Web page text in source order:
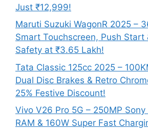
Just ₹12,999!
Maruti Suzuki WagonR 2025 –
Smart Touchscreen, Push Start
Safety at ₹3.65 Lakh!
Tata Classic 125cc 2025 –
Dual Disc Brakes & Retro
25% Festive Discount!
Vivo V26 Pro 5G – 250MP Sony
RAM & 160W Super Fast